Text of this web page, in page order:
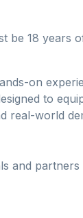
be 18 years
on
to
real-world
and